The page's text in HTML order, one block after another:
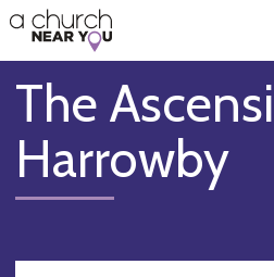
👏
😇
❤️
🥧
👋
The
Harrowby